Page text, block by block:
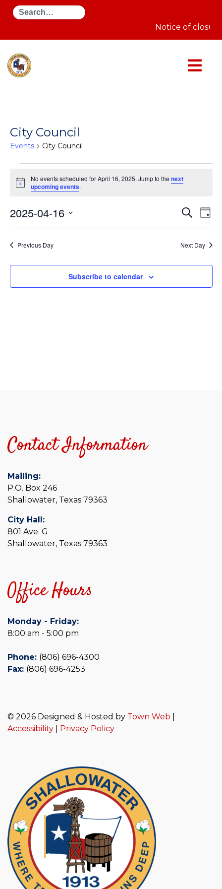
Search
Notice of
City Council
Events City Council
for
April
Notice
No events scheduled for April 16, 2025. Jump to thenext
upcoming events.
and
Search
Day
2025-04-16
Previous Day Next Day
Subscribe to calendar
Contact Information
Mailing:
P.O. Box 246
Shallowater, Texas 79363
City Hall:
801 Ave. G
Shallowater, Texas 79363
Office Hours
Monday - Friday:
8:00 am - 5:00 pm
Phone: (806) 696-4300
Fax: (806) 696-4253
© 2026 Designed & Hosted by Town Web
Accessibility
Privacy Policy